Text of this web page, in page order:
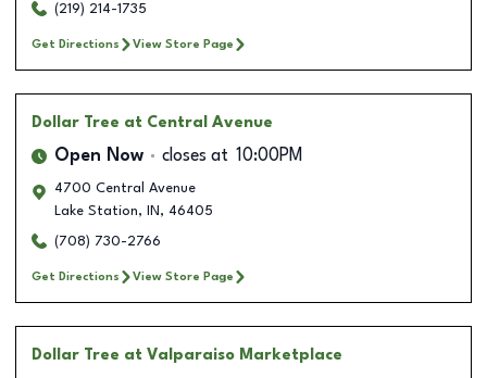
(219) 214-1735
Get Directions View Store Page
Dollar Tree at Central Avenue
Open Now closes at 10:00PM
4700 Central Avenue
Lake Station, IN , 46405
(708) 730-2766
Get Directions View Store Page
Dollar Tree at Valparaiso Marketplace